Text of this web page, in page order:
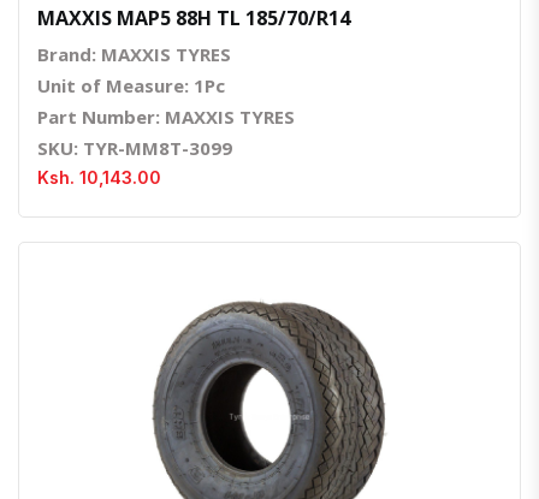
MAXXIS MAP5 88H TL 185/70/R14
Brand: MAXXIS TYRES
Unit of Measure: 1Pc
Part Number: MAXXIS TYRES
SKU: TYR-MM8T-3099
Ksh. 10,143.00